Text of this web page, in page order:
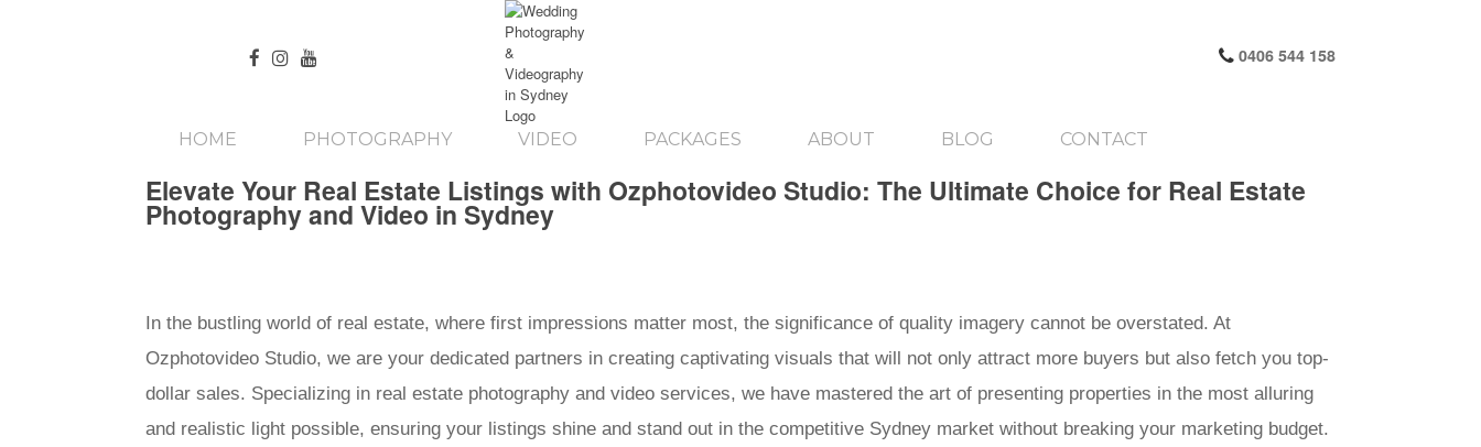
0406 544 158
HOME PHOTOGRAPHY VIDEO PACKAGES ABOUT BLOG CONTACT
Elevate Your Real Estate Listings with Ozphotovideo Studio: The Ultimate Choice for Real Estate
Photography and Video in Sydney
In the bustling world of real estate, where first impressions matter most, the significance of quality imagery cannot be overstated. At
Ozphotovideo Studio, we are your dedicated partners in creating captivating visuals that will not only attract more buyers but also fetch you top-
dollar sales. Specializing in real estate photography and video services, we have mastered the art of presenting properties in the most alluring
and realistic light possible, ensuring your listings shine and stand out in the competitive Sydney market without breaking your marketing budget.